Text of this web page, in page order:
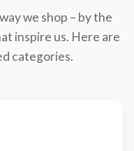
we shop – by the
inspire us. Here are
categories.